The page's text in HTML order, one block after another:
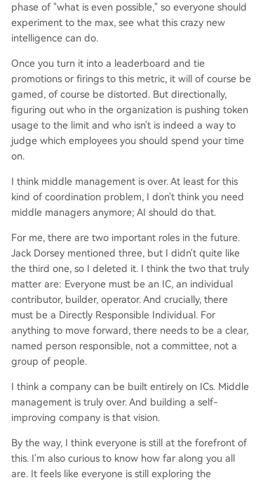
phase of "what is even possible," so everyone should
experiment to the max, see what this crazy new
intelligence can do.
Once you turn it into a leaderboard and tie
promotions or firings to this metric, it will of course be
gamed, of course be distorted. But directionally,
figuring out who in the organization is pushing token
usage to the limit and who isn't is indeed a way to
judge which employees you should spend your time
on.
I think middle management is over. At least for this
kind of coordination problem, I don't think you need
middle managers anymore; AI should do that.
For me, there are two important roles in the future.
Jack Dorsey mentioned three, but I didn't quite like
the third one, so I deleted it. I think the two that truly
matter are: Everyone must be an IC, an individual
contributor, builder, operator. And crucially, there
must be a Directly Responsible Individual. For
anything to move forward, there needs to be a clear,
named person responsible, not a committee, not a
group of people.
I think a company can be built entirely on ICs. Middle
management is truly over. And building a self-
improving company is that vision.
By the way, I think everyone is still at the forefront of
this. I'm also curious to know how far along you all
are. It feels like everyone is still exploring the